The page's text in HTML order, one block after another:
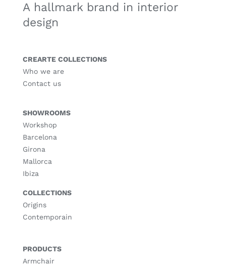
A hallmark brand in interior
design
CREARTE COLLECTIONS
Who we are
Contact us
SHOWROOMS
Workshop
Barcelona
Girona
Mallorca
Ibiza
COLLECTIONS
Origins
Contemporain
PRODUCTS
Armchair